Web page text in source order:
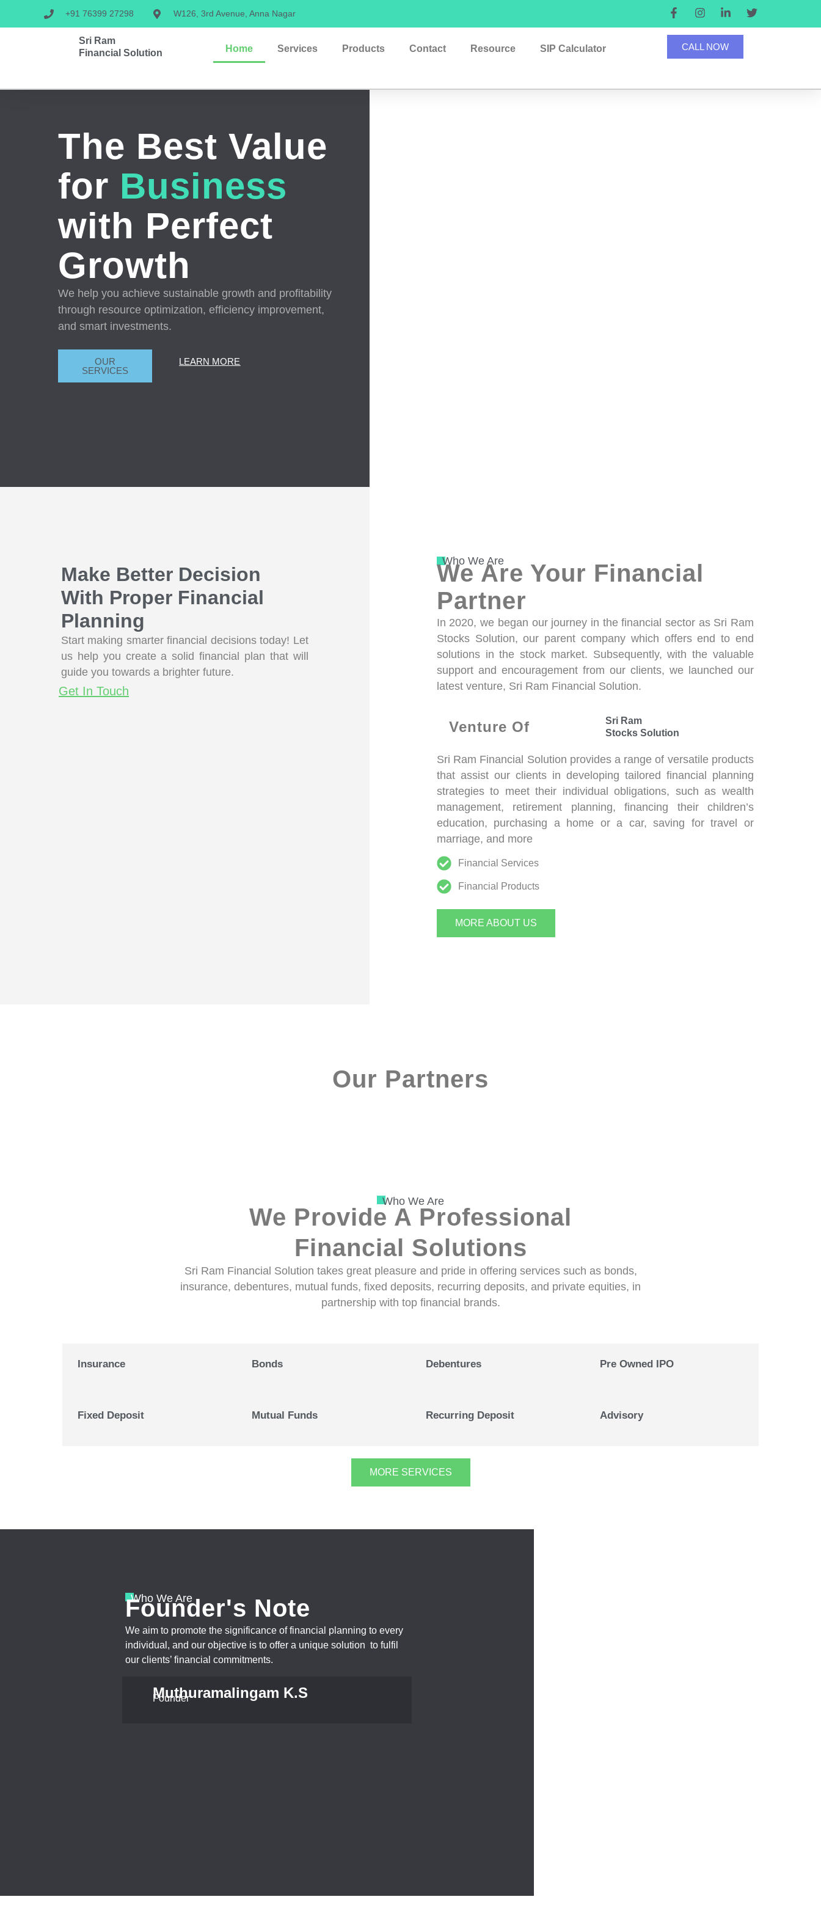
+91 76399 27298 W126, 3rd Avenue, Anna Nagar
Sri Ram
Financial Solution
Home Services Products Contact Resource SIP Calculator CALL NOW
The Best Value
for Business
with Perfect
Growth
We help you achieve sustainable growth and profitability
through resource optimization, efficiency improvement,
and smart investments.
OUR
SERVICES
LEARN MORE
Make Better Decision
With Proper Financial
Planning
Start making smarter financial decisions today! Let
us help you create a solid financial plan that will
guide you towards a brighter future.
Get In Touch
Who We Are
We Are Your Financial
Partner
In 2020, we began our journey in the financial sector as Sri Ram
Stocks Solution, our parent company which offers end to end
solutions in the stock market. Subsequently, with the valuable
support and encouragement from our clients, we launched our
latest venture, Sri Ram Financial Solution.
Venture Of
Sri Ram
Stocks Solution
Sri Ram Financial Solution provides a range of versatile products
that assist our clients in developing tailored financial planning
strategies to meet their individual obligations, such as wealth
management, retirement planning, financing their children’s
education, purchasing a home or a car, saving for travel or
marriage, and more
Financial Services
Financial Products
MORE ABOUT US
Our Partners
Who We Are
We Provide A Professional
Financial Solutions
Sri Ram Financial Solution takes great pleasure and pride in offering services such as bonds,
insurance, debentures, mutual funds, fixed deposits, recurring deposits, and private equities, in
partnership with top financial brands.
Insurance Bonds Debentures Pre Owned IPO
Fixed Deposit Mutual Funds Recurring Deposit Advisory
MORE SERVICES
Who We Are
Founder's Note
We aim to promote the significance of financial planning to every
individual, and our objective is to offer a unique solution to fulfil
our clients’ financial commitments.
Muthuramalingam K.S
Founder